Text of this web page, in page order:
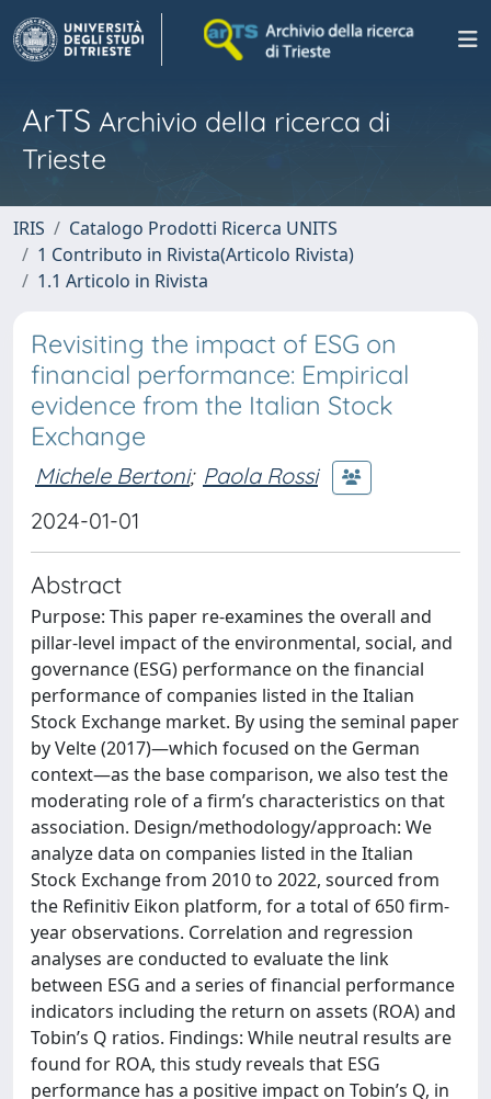
ArTS Archivio della ricerca di
Trieste
IRIS
Catalogo Prodotti Ricerca UNITS
1 Contributo in Rivista(Articolo Rivista)
1.1 Articolo in Rivista
Revisiting the impact of ESG on
financial performance: Empirical
evidence from the Italian Stock
Exchange
Michele Bertoni; Paola Rossi
2024-01-01
Abstract
Purpose: This paper re-examines the overall and
pillar-level impact of the environmental, social, and
governance (ESG) performance on the financial
performance of companies listed in the Italian
Stock Exchange market. By using the seminal paper
by Velte (2017)—which focused on the German
context—as the base comparison, we also test the
moderating role of a firm’s characteristics on that
association. Design/methodology/approach: We
analyze data on companies listed in the Italian
Stock Exchange from 2010 to 2022, sourced from
the Refinitiv Eikon platform, for a total of 650 firm-
year observations. Correlation and regression
analyses are conducted to evaluate the link
between ESG and a series of financial performance
indicators including the return on assets (ROA) and
Tobin’s Q ratios. Findings: While neutral results are
found for ROA, this study reveals that ESG
performance has a positive impact on Tobin’s Q, in